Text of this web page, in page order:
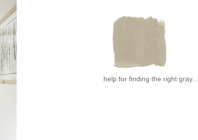
help for finding the right gray...